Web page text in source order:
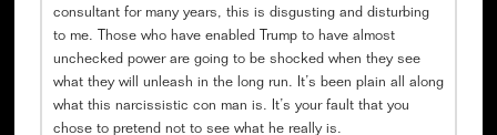
consultant for many years, this is disgusting and disturbing
to me. Those who have enabled Trump to have almost
unchecked power are going to be shocked when they see
what they will unleash in the long run. It’s been plain all along
what this narcissistic con man is. It’s your fault that you
chose to pretend not to see what he really is.